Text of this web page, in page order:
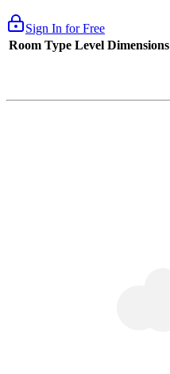
Sign In for Free
Room Type Level Dimensions